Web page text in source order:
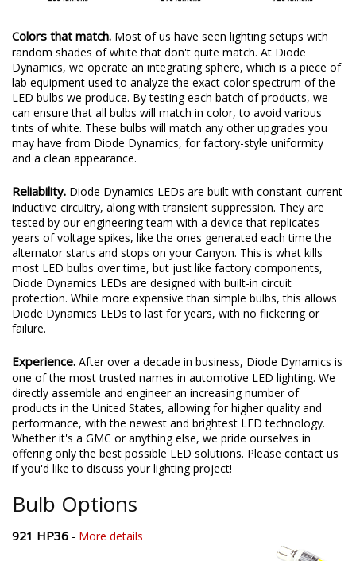
Colors that match. Most of us have seen lighting setups with
random shades of white that don't quite match. At Diode
Dynamics, we operate an integrating sphere, which is a piece of
lab equipment used to analyze the exact color spectrum of the
LED bulbs we produce. By testing each batch of products, we
can ensure that all bulbs will match in color, to avoid various
tints of white. These bulbs will match any other upgrades you
may have from Diode Dynamics, for factory-style uniformity
and a clean appearance.
Reliability. Diode Dynamics LEDs are built with constant-current
inductive circuitry, along with transient suppression. They are
tested by our engineering team with a device that replicates
years of voltage spikes, like the ones generated each time the
alternator starts and stops on your Canyon. This is what kills
most LED bulbs over time, but just like factory components,
Diode Dynamics LEDs are designed with built-in circuit
protection. While more expensive than simple bulbs, this allows
Diode Dynamics LEDs to last for years, with no flickering or
failure.
Experience. After over a decade in business, Diode Dynamics is
one of the most trusted names in automotive LED lighting. We
directly assemble and engineer an increasing number of
products in the United States, allowing for higher quality and
performance, with the newest and brightest LED technology.
Whether it's a GMC or anything else, we pride ourselves in
offering only the best possible LED solutions. Please contact us
if you'd like to discuss your lighting project!
Bulb Options
921 HP36 - More details